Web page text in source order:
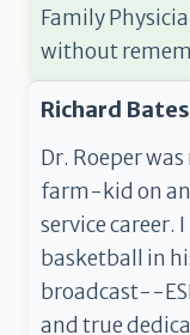
Family
without
Richard
Dr. Roeper
farm-kid on
service career.
basketball in
broadcast--
and true